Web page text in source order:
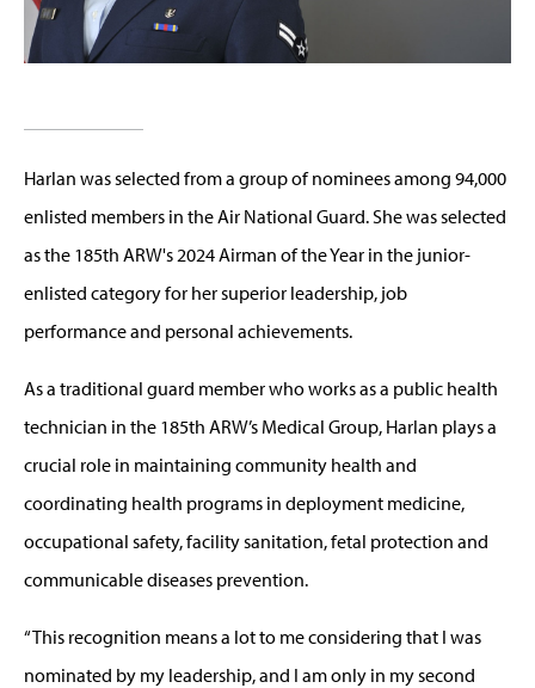
Harlan was selected from a group of nominees among 94,000
enlisted members in the Air National Guard. She was selected
as the 185th ARW's 2024 Airman of the Year in the junior-
enlisted category for her superior leadership, job
performance and personal achievements.
As a traditional guard member who works as a public health
technician in the 185th ARW’s Medical Group, Harlan plays a
crucial role in maintaining community health and
coordinating health programs in deployment medicine,
occupational safety, facility sanitation, fetal protection and
communicable diseases prevention.
“This recognition means a lot to me considering that I was
nominated by my leadership, and I am only in my second